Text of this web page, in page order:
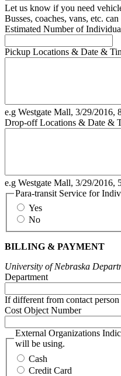
Let us know if you need
Busses, coaches, vans, etc.
Estimated Number of
Pickup Locations & Date &
e.g Westgate Mall, 3/29/2016,
Drop-off Locations & Date &
e.g Westgate Mall, 3/29/2016,
Para-transit Service for
Yes
No
BILLING & PAYMENT
University of Nebraska
Department
If different from contact person
Cost Object Number
External Organizations
will be using.
Cash
Credit Card